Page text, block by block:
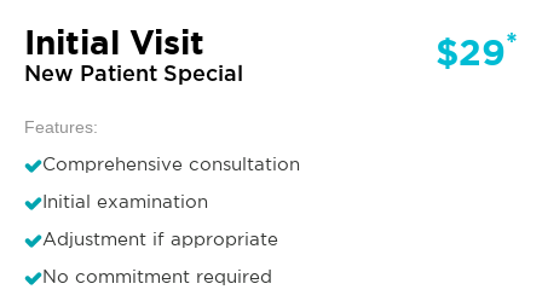
Initial Visit
New Patient Special $29*
Features:
Comprehensive consultation
Initial examination
Adjustment if appropriate
No commitment required